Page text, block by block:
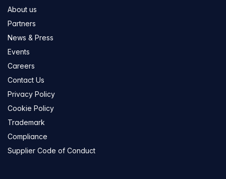
About us
Partners
News & Press
Events
Careers
Contact Us
Privacy Policy
Cookie Policy
Trademark
Compliance
Supplier Code of Conduct